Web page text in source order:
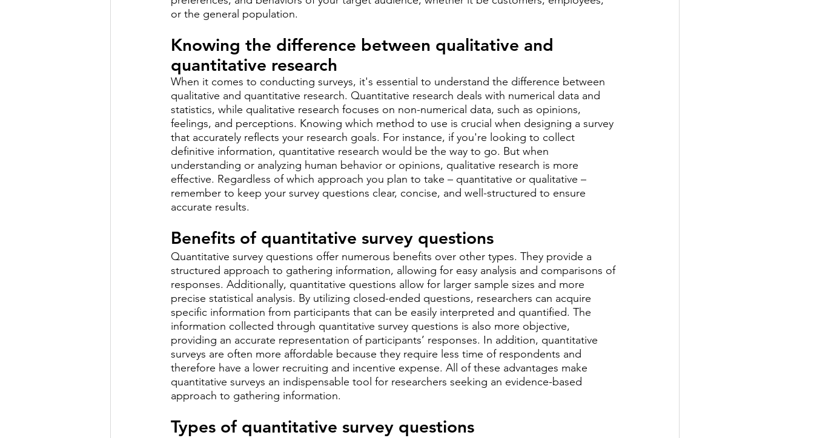
or the general population.
Knowing the difference between qualitative and
quantitative research
When it comes to conducting surveys, it's essential to understand the difference between
qualitative and quantitative research. Quantitative research deals with numerical data and
statistics, while qualitative research focuses on non-numerical data, such as opinions,
feelings, and perceptions. Knowing which method to use is crucial when designing a survey
that accurately reflects your research goals. For instance, if you're looking to collect
definitive information, quantitative research would be the way to go. But when
understanding or analyzing human behavior or opinions, qualitative research is more
effective. Regardless of which approach you plan to take – quantitative or qualitative –
remember to keep your survey questions clear, concise, and well-structured to ensure
accurate results.
Benefits of quantitative survey questions
Quantitative survey questions offer numerous benefits over other types. They provide a
structured approach to gathering information, allowing for easy analysis and comparisons of
responses. Additionally, quantitative questions allow for larger sample sizes and more
precise statistical analysis. By utilizing closed-ended questions, researchers can acquire
specific information from participants that can be easily interpreted and quantified. The
information collected through quantitative survey questions is also more objective,
providing an accurate representation of participants’ responses. In addition, quantitative
surveys are often more affordable because they require less time of respondents and
therefore have a lower recruiting and incentive expense. All of these advantages make
quantitative surveys an indispensable tool for researchers seeking an evidence-based
approach to gathering information.
Types of quantitative survey questions